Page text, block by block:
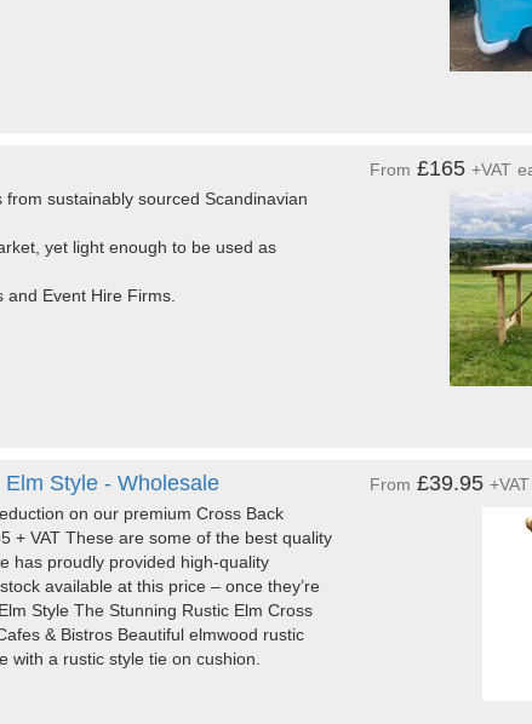
sustainably sourced Scandinavian
yet light enough to be used as
Event Hire Firms.
From £165+VAT
Style - Wholesale
on our premium Cross Back
+ VAT These are some of the best quality
has proudly provided high-quality
available at this price – once they’re
Style The Stunning Rustic Elm Cross
& Bistros Beautiful elmwood rustic
a rustic style tie on cushion.
From £39.95+VAT